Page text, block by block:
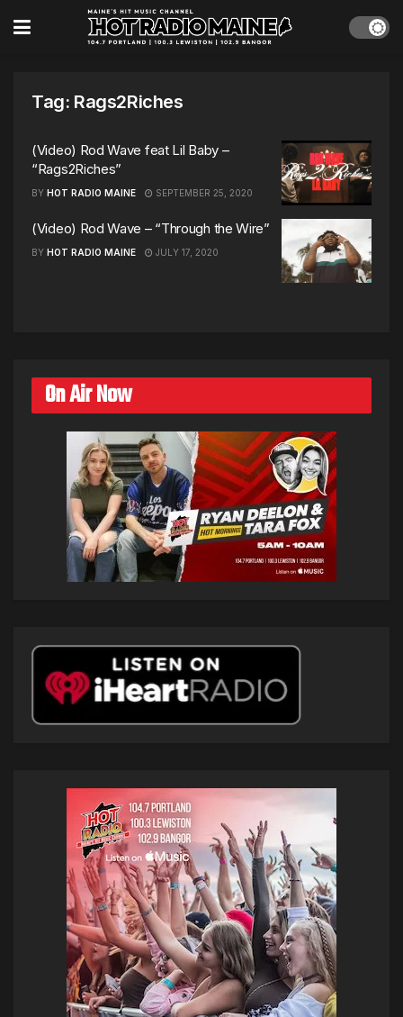
Tag: Rags2Riches
(Video) Rod Wave feat Lil Baby –
“Rags2Riches”
BY HOT RADIO MAINE SEPTEMBER 25, 2020
(Video) Rod Wave – “Through the Wire”
BY HOT RADIO MAINE JULY 17, 2020
On Air Now